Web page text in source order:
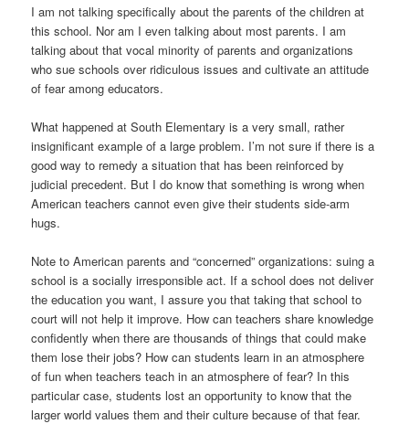
I am not talking specifically about the parents of the children at
this school. Nor am I even talking about most parents. I am
talking about that vocal minority of parents and organizations
who sue schools over ridiculous issues and cultivate an attitude
of fear among educators.
What happened at South Elementary is a very small, rather
insignificant example of a large problem. I’m not sure if there is a
good way to remedy a situation that has been reinforced by
judicial precedent. But I do know that something is wrong when
American teachers cannot even give their students side-arm
hugs.
Note to American parents and “concerned” organizations: suing a
school is a socially irresponsible act. If a school does not deliver
the education you want, I assure you that taking that school to
court will not help it improve. How can teachers share knowledge
confidently when there are thousands of things that could make
them lose their jobs? How can students learn in an atmosphere
of fun when teachers teach in an atmosphere of fear? In this
particular case, students lost an opportunity to know that the
larger world values them and their culture because of that fear.